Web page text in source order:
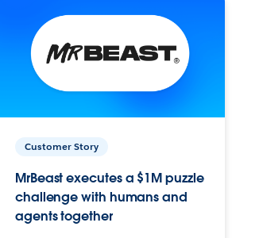
Customer Story
MrBeast executes a $1M puzzle
challenge with humans and
agents together